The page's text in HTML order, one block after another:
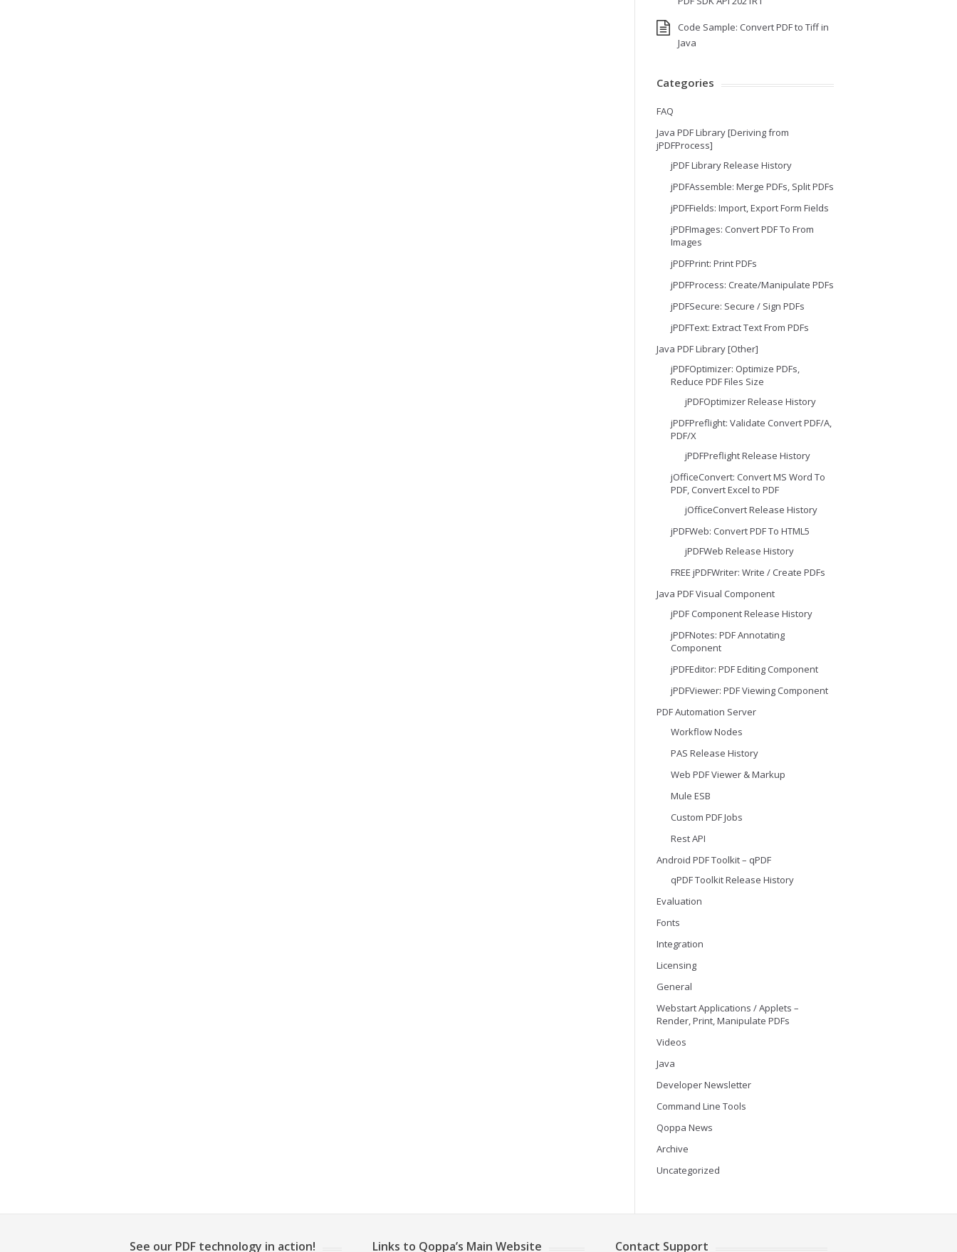
Code Sample: Convert PDF to Tiff in
Java
Categories
FAQ
Java PDF Library [Deriving from
jPDFProcess]
jPDF Library Release History
jPDFAssemble: Merge PDFs, Split PDFs
jPDFFields: Import, Export Form Fields
jPDFImages: Convert PDF To From
Images
jPDFPrint: Print PDFs
jPDFProcess: Create/Manipulate PDFs
jPDFSecure: Secure / Sign PDFs
jPDFText: Extract Text From PDFs
Java PDF Library [Other]
jPDFOptimizer: Optimize PDFs,
Reduce PDF Files Size
jPDFOptimizer Release History
jPDFPreflight: Validate Convert PDF/A,
PDF/X
jPDFPreflight Release History
jOfficeConvert: Convert MS Word To
PDF, Convert Excel to PDF
jOfficeConvert Release History
jPDFWeb: Convert PDF To HTML5
jPDFWeb Release History
FREE jPDFWriter: Write / Create PDFs
Java PDF Visual Component
jPDF Component Release History
jPDFNotes: PDF Annotating
Component
jPDFEditor: PDF Editing Component
jPDFViewer: PDF Viewing Component
PDF Automation Server
Workflow Nodes
PAS Release History
Web PDF Viewer & Markup
Mule ESB
Custom PDF Jobs
Rest API
Android PDF Toolkit – qPDF
qPDF Toolkit Release History
Evaluation
Fonts
Integration
Licensing
General
Webstart Applications / Applets –
Render, Print, Manipulate PDFs
Videos
Java
Developer Newsletter
Command Line Tools
Qoppa News
Archive
Uncategorized
See our PDF technology in action! Links to Qoppa’s Main Website Contact Support